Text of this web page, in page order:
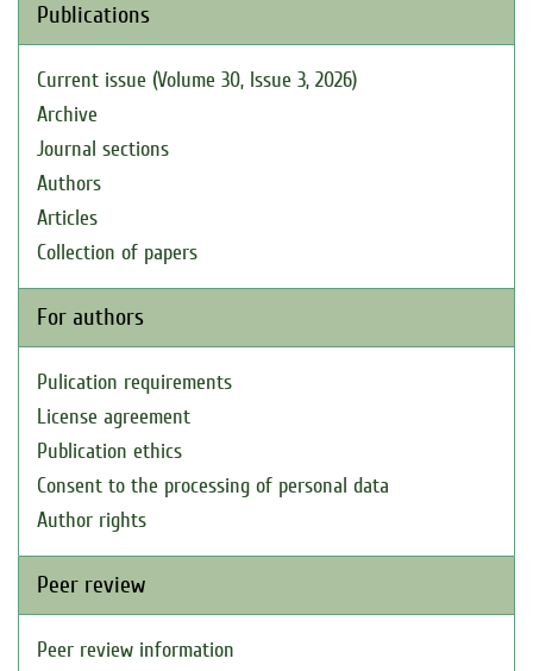
Publications
Current issue (Volume 30, Issue 3, 2026)
Archive
Journal sections
Authors
Articles
Collection of papers
For authors
Pulication requirements
License agreement
Publication ethics
Consent to the processing of personal data
Author rights
Peer review
Peer review information